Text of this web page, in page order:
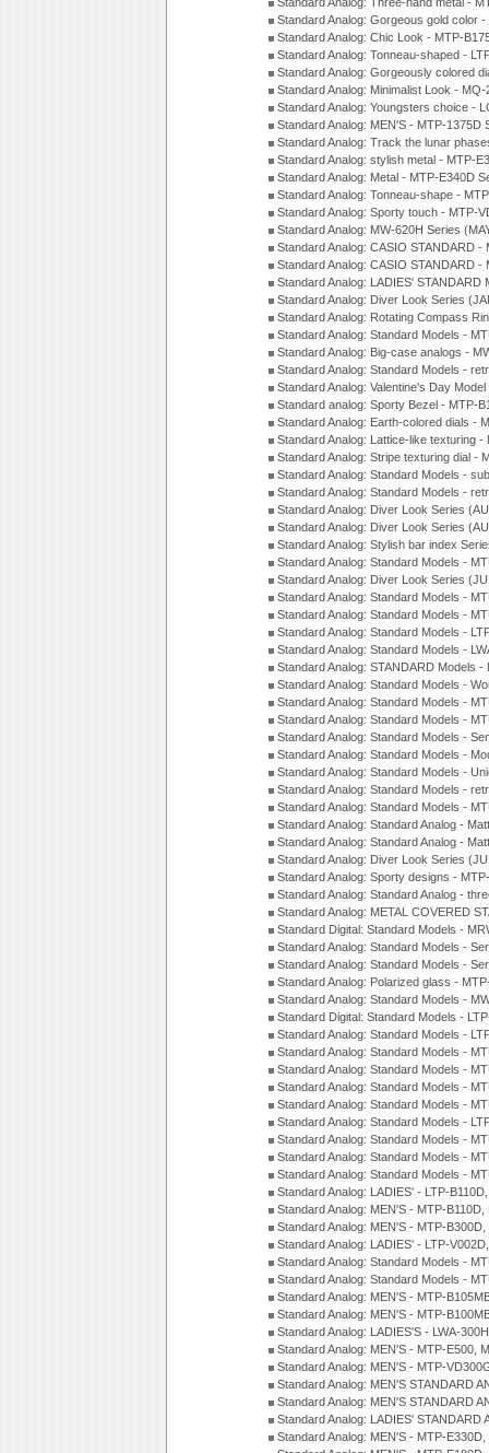
Standard Analog: Gorgeous gold color
Standard Analog: Chic Look - MTP-
Standard Analog: Tonneau-shaped -
Standard Analog: Gorgeously colored
Standard Analog: Minimalist Look -
Standard Analog: Youngsters choice -
Standard Analog: MEN'S - MTP-1375D
Standard Analog: Track the lunar
Standard Analog: stylish metal - MTP-
Standard Analog: Metal - MTP-E340D
Standard Analog: Tonneau-shape -
Standard Analog: Sporty touch - MTP-
Standard Analog: MW-620H Series
Standard Analog: CASIO STANDARD
Standard Analog: CASIO STANDARD
Standard Analog: LADIES'
Standard Analog: Diver Look Series
Standard Analog: Rotating Compass
Standard Analog: Standard Models -
Standard Analog: Big-case analogs -
Standard Analog: Standard Models -
Standard Analog: Valentine's Day
Standard analog: Sporty Bezel - MTP-
Standard Analog: Earth-colored dials -
Standard Analog: Lattice-like texturing
Standard Analog: Stripe texturing dial -
Standard Analog: Standard Models -
Standard Analog: Standard Models -
Standard Analog: Diver Look Series
Standard Analog: Diver Look Series
Standard Analog: Stylish bar index
Standard Analog: Standard Models -
Standard Analog: Diver Look Series
Standard Analog: Standard Models -
Standard Analog: Standard Models -
Standard Analog: Standard Models -
Standard Analog: Standard Models -
Standard Analog: STANDARD Models
Standard Analog: Standard Models -
Standard Analog: Standard Models -
Standard Analog: Standard Models -
Standard Analog: Standard Models -
Standard Analog: Standard Models -
Standard Analog: Standard Models -
Standard Analog: Standard Models -
Standard Analog: Standard Models -
Standard Analog: Standard Analog -
Standard Analog: Standard Analog -
Standard Analog: Diver Look Series
Standard Analog: Sporty designs -
Standard Analog: Standard Analog -
Standard Analog: METAL COVERED
Standard Digital: Standard Models -
Standard Analog: Standard Models -
Standard Analog: Standard Models -
Standard Analog: Polarized glass -
Standard Analog: Standard Models -
Standard Digital: Standard Models -
Standard Analog: Standard Models -
Standard Analog: Standard Models -
Standard Analog: Standard Models -
Standard Analog: Standard Models -
Standard Analog: Standard Models -
Standard Analog: Standard Models -
Standard Analog: Standard Models -
Standard Analog: Standard Models -
Standard Analog: Standard Models -
Standard Analog: LADIES' - LTP-
Standard Analog: MEN'S - MTP-
Standard Analog: MEN'S - MTP-
Standard Analog: LADIES' - LTP-
Standard Analog: Standard Models -
Standard Analog: Standard Models -
Standard Analog: MEN'S - MTP-
Standard Analog: MEN'S - MTP-
Standard Analog: LADIES'S - LWA-
Standard Analog: MEN'S - MTP-E500,
Standard Analog: MEN'S - MTP-
Standard Analog: MEN'S STANDARD
Standard Analog: MEN'S STANDARD
Standard Analog: LADIES'
Standard Analog: MEN'S - MTP-